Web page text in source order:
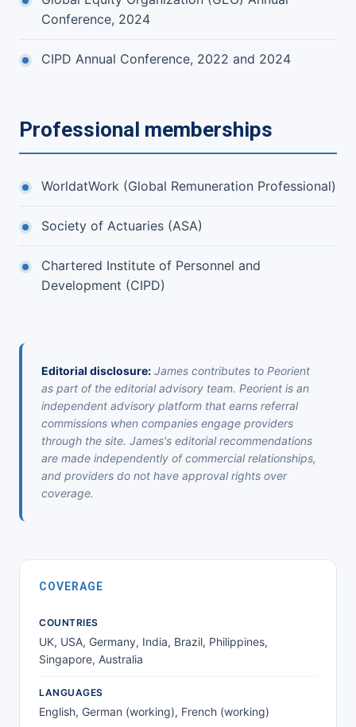
Conference, 2024
CIPD Annual Conference, 2022 and 2024
Professional memberships
WorldatWork (Global Remuneration Professional)
Society of Actuaries (ASA)
Chartered Institute of Personnel and
Development (CIPD)
Editorial disclosure: James contributes to Peorient
as part of the editorial advisory team. Peorient is an
independent advisory platform that earns referral
commissions when companies engage providers
through the site. James's editorial recommendations
are made independently of commercial relationships,
and providers do not have approval rights over
coverage.
COVERAGE
COUNTRIES
UK, USA, Germany, India, Brazil, Philippines,
Singapore, Australia
LANGUAGES
English, German (working), French (working)